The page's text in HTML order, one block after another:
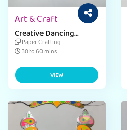
Art & Craft
Creative Dancing
Mouse Craft for
Ganpati Decorations
Paper Crafting
30 to 60 mins
VIEW